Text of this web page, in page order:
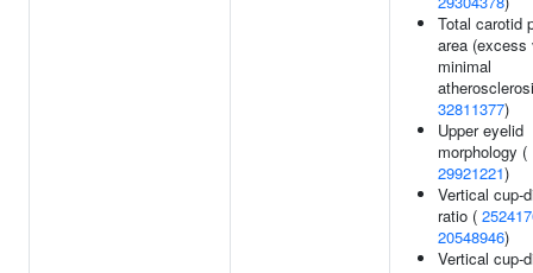
Total carotid
area (excess
minimal
32811377)
Upper eyelid
morphology (
29921221)
Vertical cup-
ratio (
20548946)
Vertical cup-